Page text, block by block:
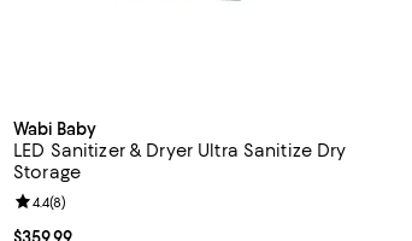
Wabi Baby
LED Sanitizer & Dryer Ultra Sanitize Dry
Storage
Review rating: 4.4 out of 5; 8 reviews;
4.4(8)